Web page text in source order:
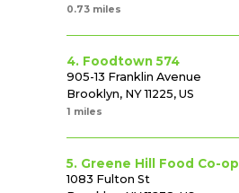
0.73 miles
4. Foodtown 574
905-13 Franklin Avenue
Brooklyn, NY 11225, US
1 miles
5. Greene Hill Food Co-op
1083 Fulton St